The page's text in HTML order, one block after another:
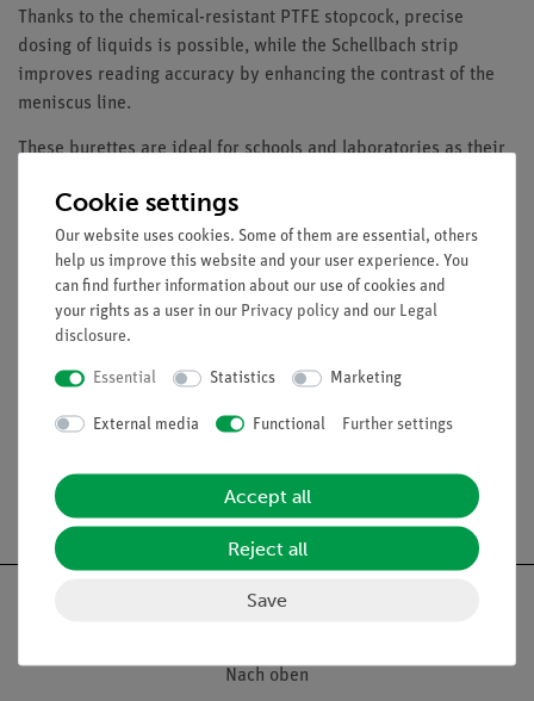
Thanks to the chemical-resistant PTFE stopcock, precise
dosing of liquids is possible, while the Schellbach strip
improves reading accuracy by enhancing the contrast of the
meniscus line.
These burettes are ideal for schools and laboratories as their
both teaching and scientific experiments. They are
particularly suitable for quantitative analyses and offer
reliable handling for chemical measurements.
Equipment and Technical Data
Division: 0.1 ml
Free shipping from 300,- €
Nach oben
Cookie settings
Our website uses cookies. Some of them are essential, others
help us improve this website and your user experience. You
can find further information about our use of cookies and
your rights as a user in our Privacy policy and our Legal
disclosure.
Essential Statistics Marketing
External media Functional Further settings
Accept all
Reject all
Save